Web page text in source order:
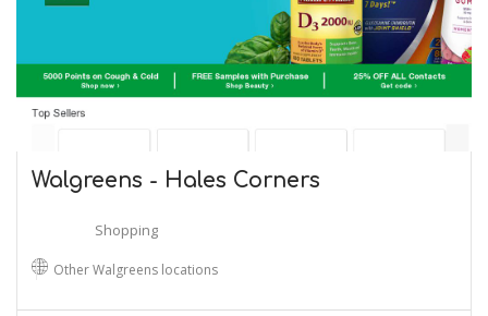
Walgreens - Hales Corners
Shopping
Other Walgreens locations